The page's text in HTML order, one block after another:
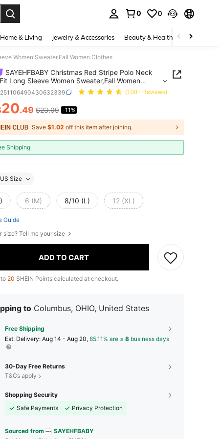
0 0
Home & Living Jewelry & Accessories Beauty & Health Baby &
Women Sweater,Fall Women Clothes
SAYEHFBABY Christmas Red Stripe Polo Neck
Long Sleeve Women Sweater,Fall Women
(100+ Reviews)
AND AVAILABILITY
20.49 $23.09 -11%
Save $1.02 off this item after joining.
Shipping
US Size
6 (M) 8/10 (L) 12 (XL)
Guide
size? Tell me your size
ADD TO CART
20 SHEIN Points calculated at checkout.
to Columbus, OHIO, United States
Free Shipping
​Est. Delivery: Aug 14 - Aug 20, 85.11% are ≤ 8 business days
30-Day Free Returns
T&Cs apply
Shopping Security
Safe Payments
Privacy Protection
Sourced from SAYEHFBABY